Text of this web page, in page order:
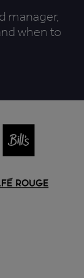
manager,
when to